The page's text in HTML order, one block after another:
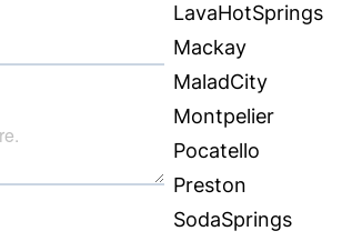
LavaHotSprings
Mackay
MaladCity
Montpelier
Pocatello
Preston
SodaSprings